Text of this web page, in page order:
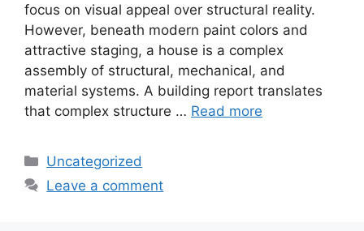
focus on visual appeal over structural reality.
However, beneath modern paint colors and
attractive staging, a house is a complex
assembly of structural, mechanical, and
material systems. A building report translates
that complex structure … Read more
Categories
Uncategorized
Leave a comment